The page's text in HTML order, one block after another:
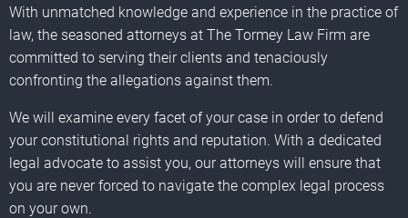
With unmatched knowledge and experience in the practice of
law, the seasoned attorneys at The Tormey Law Firm are
committed to serving their clients and tenaciously
confronting the allegations against them.
We will examine every facet of your case in order to defend
your constitutional rights and reputation. With a dedicated
legal advocate to assist you, our attorneys will ensure that
you are never forced to navigate the complex legal process
on your own.